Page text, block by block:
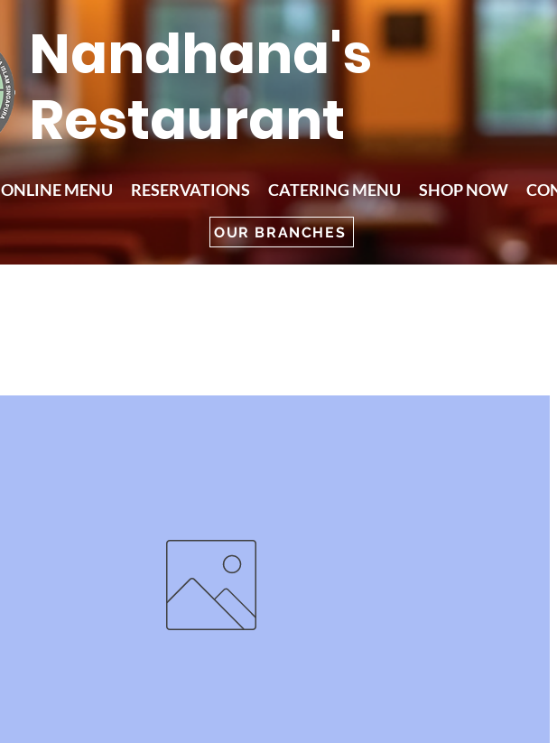
Nandhana's
Restaurant
OUR BRANCHES
ONLINE MENU RESERVATIONS CATERING MENU SHOP NOW